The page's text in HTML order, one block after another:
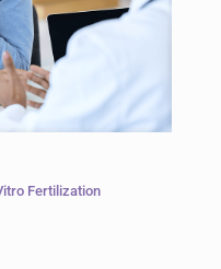
Fertilization